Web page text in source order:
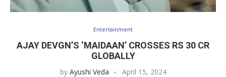
Entertainment
AJAY DEVGN’S ‘MAIDAAN’ CROSSES RS 30 CR
GLOBALLY
by Ayushi Veda April 15, 2024